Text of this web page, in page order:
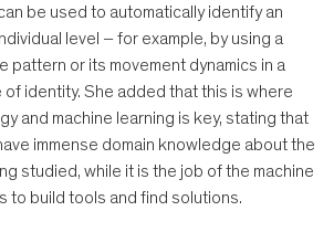
be used to automatically identify an
level – for example, by using a
pattern or its movement dynamics in a
identity. She added that this is where
and machine learning is key, stating that
immense domain knowledge about the
studied, while it is the job of the machine
to build tools and find solutions.